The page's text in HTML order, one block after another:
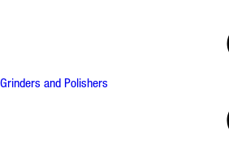
Grinders and Polishers